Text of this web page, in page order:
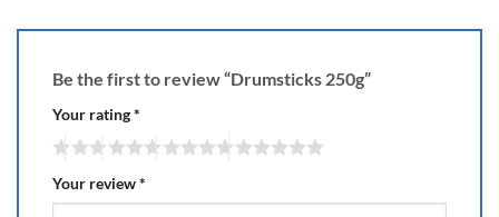
Be the first to review “Drumsticks 250g”
Your rating*
Your review*